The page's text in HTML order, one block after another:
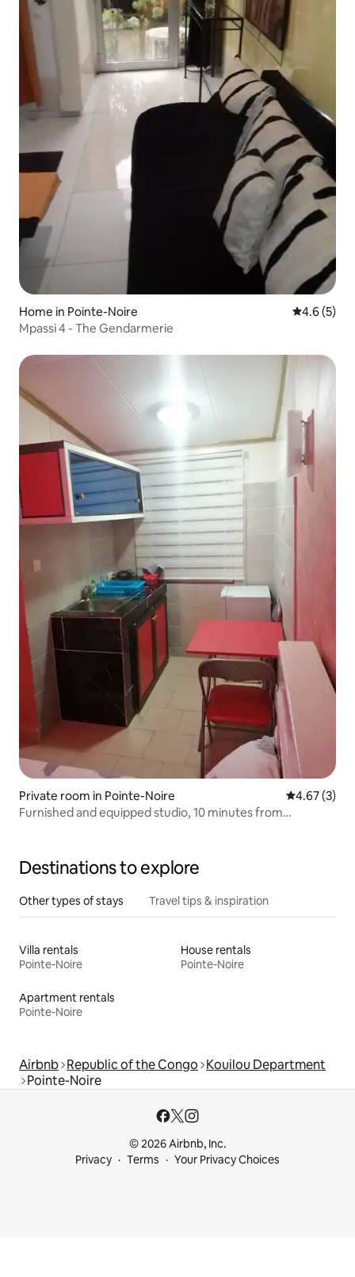
Home in Pointe-Noire 4.6 out of
4.6 (5)
Mpassi 4 - The Gendarmerie
Private room in Pointe-Noire 4.67 out of
4.67 (3)
Furnished and equipped studio, 10 minutes from
Destinations to explore
Other types of stays Travel tips & inspiration
Villa rentals
Pointe-Noire
House rentals
Pointe-Noire
Apartment rentals
Pointe-Noire
Airbnb Republic of the Congo Kouilou Department
Pointe-Noire
© 2026 Airbnb, Inc.
Privacy
Terms Your Privacy Choices